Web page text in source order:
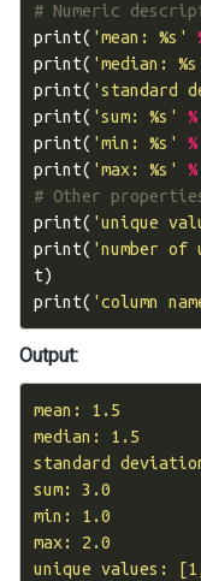
# Numeric
print( 'mean: %s '
print( 'median: %s
print( 'standard
print( 'sum: %s ' %
print( 'min: %s ' %
print( 'max: %s ' %
# Other
print( 'unique
print( 'number of
t)
print( 'column
Output:
mean: 1.5
median: 1.5
standard
sum: 3.0
min: 1.0
max: 2.0
unique values: